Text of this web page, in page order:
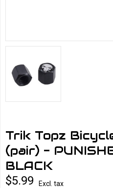
Trik Topz
(pair) -
BLACK
$5.99
Excl. tax